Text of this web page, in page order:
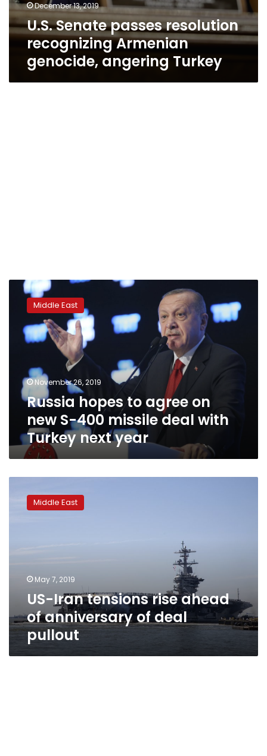
December 13, 2019
U.S. Senate passes resolution
recognizing Armenian
genocide, angering Turkey
Russia
hopes
agree
missile
deal
Turkey
next
year
Middle East
November 26, 2019
Russia hopes to agree on
new S-400 missile deal with
Turkey next year
tensions
pullout
Middle East
May 7, 2019
US-Iran tensions rise ahead
of anniversary of deal
pullout